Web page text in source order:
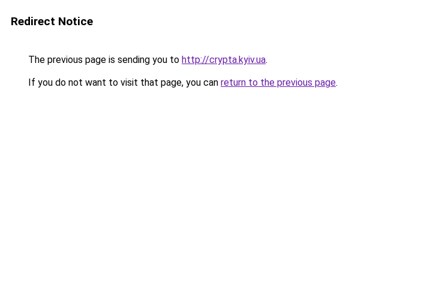
Redirect Notice
The previous page is sending you to http://crypta.kyiv.ua.
If you do not want to visit that page, you can return to the previous page.